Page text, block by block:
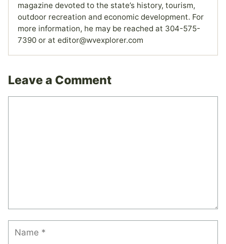
magazine devoted to the state’s history, tourism,
outdoor recreation and economic development. For
more information, he may be reached at 304-575-
7390 or at editor@wvexplorer.com
Leave a Comment